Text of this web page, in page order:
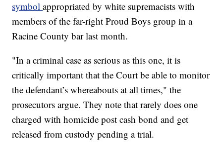
symbolappropriated by white supremacists with
members of the far-right Proud Boys group in a
Racine County bar last month.
"In a criminal case as serious as this one, it is
critically important that the Court be able to monitor
the defendant’s whereabouts at all times," the
prosecutors argue. They note that rarely does one
charged with homicide post cash bond and get
released from custody pending a trial.